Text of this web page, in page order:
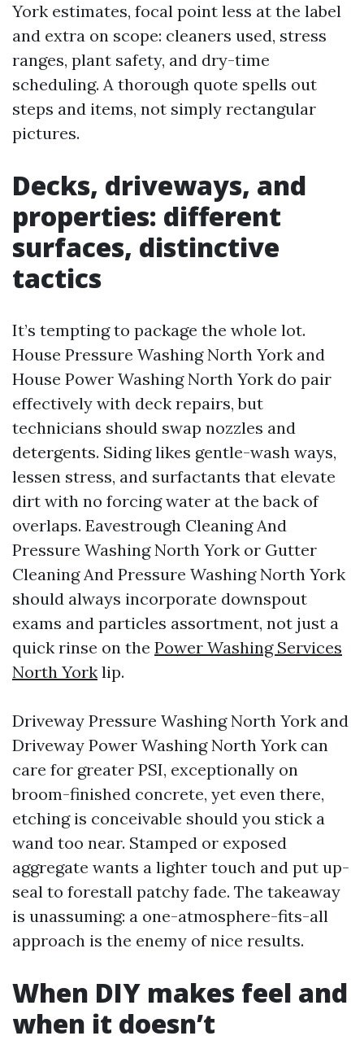
York estimates, focal point less at the label
and extra on scope: cleaners used, stress
ranges, plant safety, and dry-time
scheduling. A thorough quote spells out
steps and items, not simply rectangular
pictures.
Decks, driveways, and
properties: different
surfaces, distinctive
tactics
It’s tempting to package the whole lot.
House Pressure Washing North York and
House Power Washing North York do pair
effectively with deck repairs, but
technicians should swap nozzles and
detergents. Siding likes gentle-wash ways,
lessen stress, and surfactants that elevate
dirt with no forcing water at the back of
overlaps. Eavestrough Cleaning And
Pressure Washing North York or Gutter
Cleaning And Pressure Washing North York
should always incorporate downspout
exams and particles assortment, not just a
quick rinse on the Power Washing Services
North York lip.
Driveway Pressure Washing North York and
Driveway Power Washing North York can
care for greater PSI, exceptionally on
broom-finished concrete, yet even there,
etching is conceivable should you stick a
wand too near. Stamped or exposed
aggregate wants a lighter touch and put up-
seal to forestall patchy fade. The takeaway
is unassuming: a one-atmosphere-fits-all
approach is the enemy of nice results.
When DIY makes feel and
when it doesn’t